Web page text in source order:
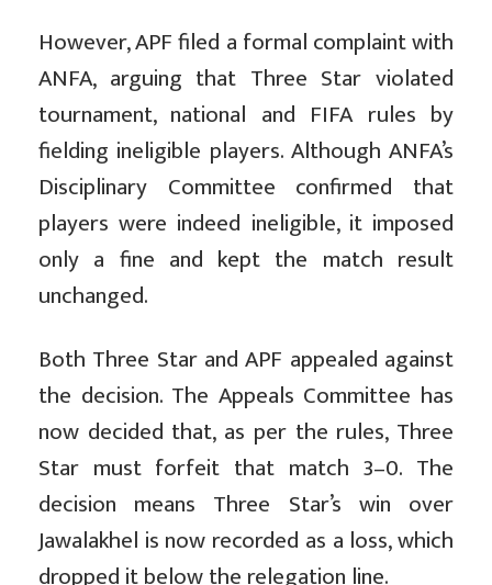
However, APF filed a formal complaint with
ANFA, arguing that Three Star violated
tournament, national and FIFA rules by
fielding ineligible players. Although ANFA’s
Disciplinary Committee confirmed that
players were indeed ineligible, it imposed
only a fine and kept the match result
unchanged.
Both Three Star and APF appealed against
the decision. The Appeals Committee has
now decided that, as per the rules, Three
Star must forfeit that match 3–0. The
decision means Three Star’s win over
Jawalakhel is now recorded as a loss, which
dropped it below the relegation line.